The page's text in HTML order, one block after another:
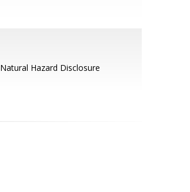
Natural Hazard Disclosure